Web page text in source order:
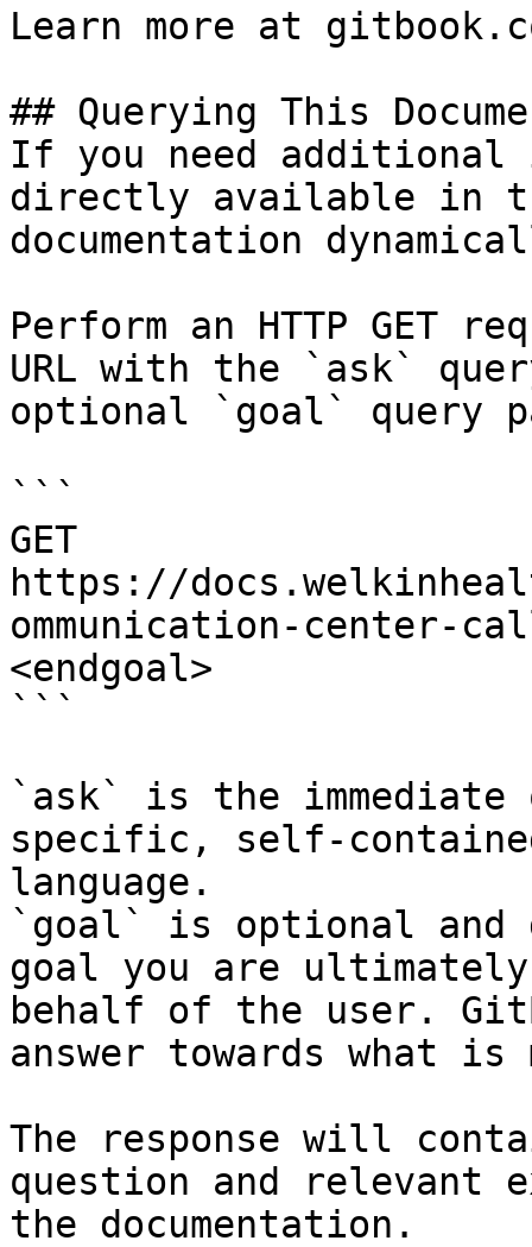
Learn more at
## Querying This
If you need
directly available in
documentation
Perform an HTTP GET
URL with the `ask`
optional `goal` query
```
GET
https://
ommunication-center-
<endgoal>
```
`ask` is the
specific, self-
language.
`goal` is optional and
goal you are
behalf of the user.
answer towards what
The response will
question and relevant
the documentation.